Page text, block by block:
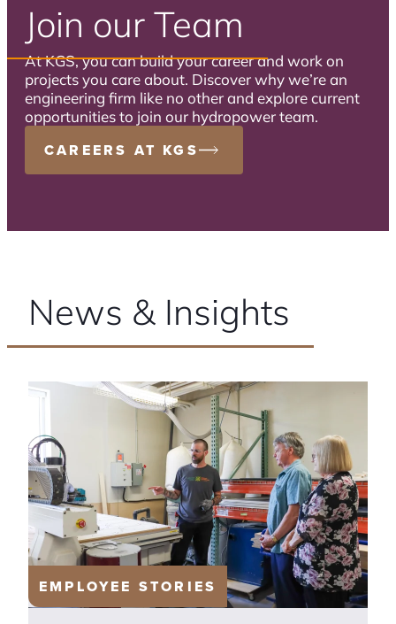
Join our Team
At KGS, you can build your career and work on
projects you care about. Discover why we’re an
engineering firm like no other and explore current
opportunities to join our hydropower team.
CAREERS AT KGS
News & Insights
EMPLOYEE STORIES